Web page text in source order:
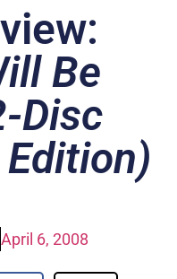
Be
Disc
Edition)
April 6, 2008